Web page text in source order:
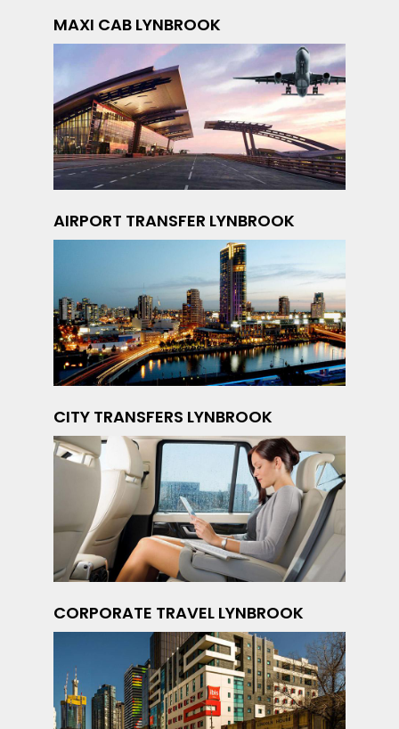
MAXI CAB LYNBROOK
AIRPORT TRANSFER LYNBROOK
CITY TRANSFERS LYNBROOK
CORPORATE TRAVEL LYNBROOK